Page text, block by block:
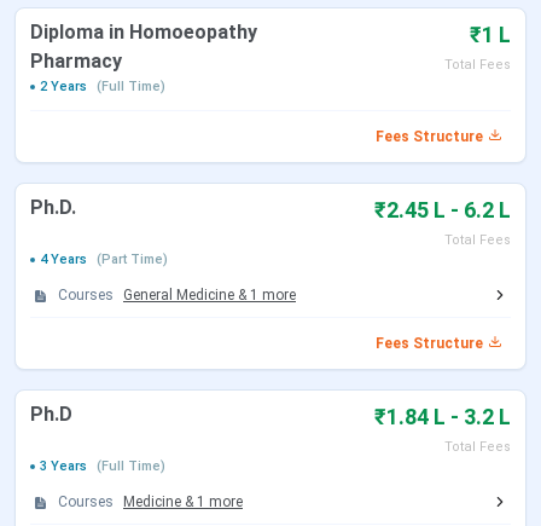
Diploma in Homoeopathy
Pharmacy
₹1 L
Total Fees
2 Years
(Full Time)
Fees Structure
Ph.D. ₹2.45 L - 6.2 L
Total Fees
4 Years
(Part Time)
Courses General Medicine & 1 more
Fees Structure
Ph.D ₹1.84 L - 3.2 L
Total Fees
3 Years
(Full Time)
Courses Medicine & 1 more